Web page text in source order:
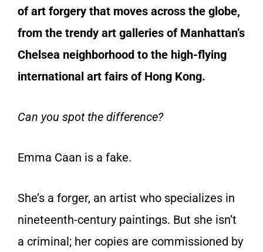
of art forgery that moves across the globe,
from the trendy art galleries of Manhattan’s
Chelsea neighborhood to the high-flying
international art fairs of Hong Kong.
Can you spot the difference?
Emma Caan is a fake.
She’s a forger, an artist who specializes in
nineteenth-century paintings. But she isn’t
a criminal; her copies are commissioned by